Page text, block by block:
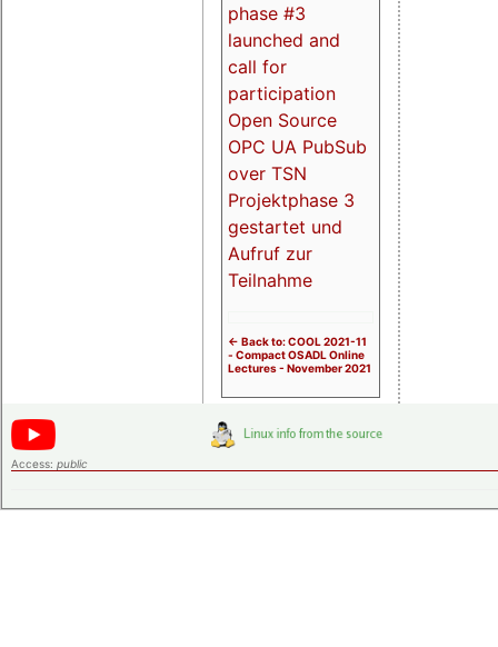
phase #3
launched and
call for
participation
Open Source
OPC UA PubSub
over TSN
Projektphase 3
gestartet und
Aufruf zur
Teilnahme
<- Back to: COOL 2021-11
- Compact OSADL Online
Lectures - November 2021
Access: public